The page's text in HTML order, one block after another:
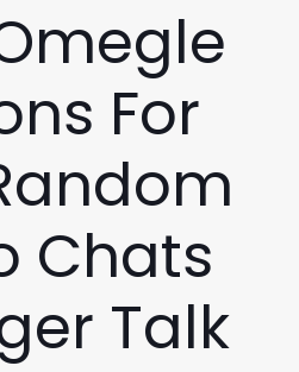
For
Chats
Talk